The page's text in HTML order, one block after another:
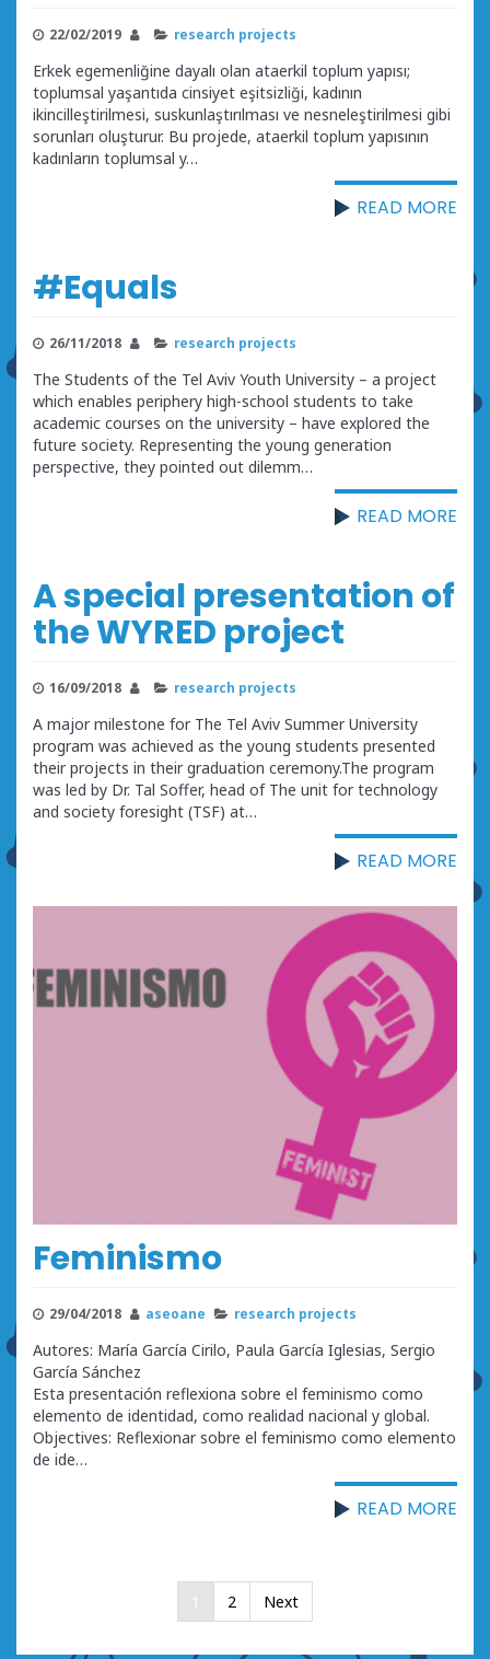
22/02/2019 research projects
Erkek egemenliğine dayalı olan ataerkil toplum yapısı;
toplumsal yaşantıda cinsiyet eşitsizliği, kadının
ikincilleştirilmesi, suskunlaştırılması ve nesneleştirilmesi gibi
sorunları oluşturur. Bu projede, ataerkil toplum yapısının
kadınların toplumsal y…
READ MORE
#Equals
26/11/2018 research projects
The Students of the Tel Aviv Youth University – a project
which enables periphery high-school students to take
academic courses on the university – have explored the
future society. Representing the young generation
perspective, they pointed out dilemm…
READ MORE
A special presentation of
the WYRED project
16/09/2018 research projects
A major milestone for The Tel Aviv Summer University
program was achieved as the young students presented
their projects in their graduation ceremony.The program
was led by Dr. Tal Soffer, head of The unit for technology
and society foresight (TSF) at…
READ MORE
Feminismo
29/04/2018 aseoane research projects
Autores: María García Cirilo, Paula García Iglesias, Sergio
García Sánchez
Esta presentación reflexiona sobre el feminismo como
elemento de identidad, como realidad nacional y global.
Objectives: Reflexionar sobre el feminismo como elemento
de ide…
READ MORE
pagination
1 2 Next